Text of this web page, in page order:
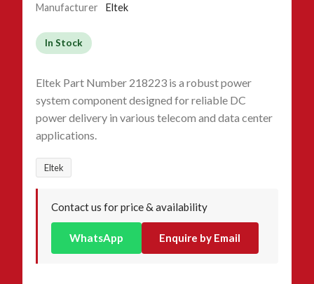
Manufacturer Eltek
In Stock
Eltek Part Number 218223 is a robust power
system component designed for reliable DC
power delivery in various telecom and data center
applications.
Eltek
Contact us for price & availability
WhatsApp Enquire by Email